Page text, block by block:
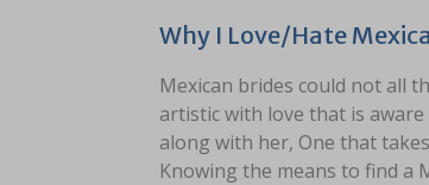
Why I Love/Hate
Mexican brides could not all
artistic with love that is
along with her, One that
Knowing the means to find a